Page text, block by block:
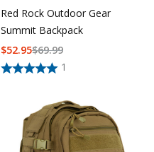
Red Rock Outdoor Gear
Summit Backpack
1
$69.99
$52.95